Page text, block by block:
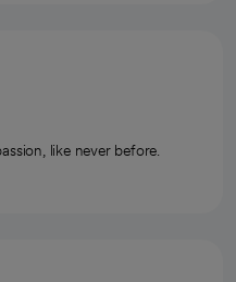
like never before.